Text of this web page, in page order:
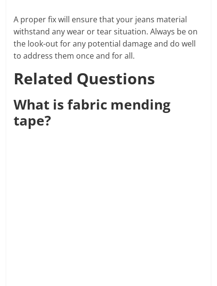
A proper fix will ensure that your jeans material
withstand any wear or tear situation. Always be on
the look-out for any potential damage and do well
to address them once and for all.
Related Questions
What is fabric mending
tape?